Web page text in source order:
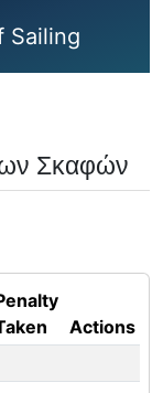
Sailing
Σκαφών
Actions